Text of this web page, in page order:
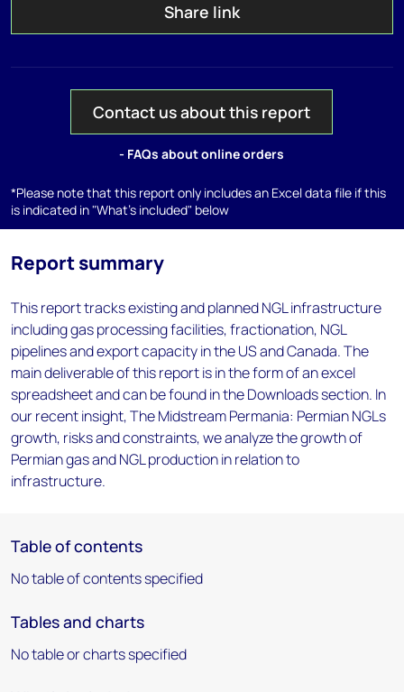
Share link
Contact us about this report
- FAQs about online orders
*Please note that this report only includes an Excel data file if this
is indicated in "What's included" below
Report summary
This report tracks existing and planned NGL infrastructure
including gas processing facilities, fractionation, NGL
pipelines and export capacity in the US and Canada. The
main deliverable of this report is in the form of an excel
spreadsheet and can be found in the Downloads section. In
our recent insight, The Midstream Permania: Permian NGLs
growth, risks and constraints, we analyze the growth of
Permian gas and NGL production in relation to
infrastructure.
Table of contents
No table of contents specified
Tables and charts
No table or charts specified